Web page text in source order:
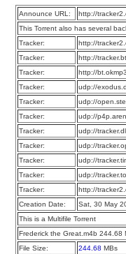
Announce URL:
http://
This Torrent also has several
Tracker:
http://
Tracker:
http://
Tracker:
http://
Tracker:
udp://
Tracker:
udp://
Tracker:
udp://
Tracker:
udp://
Tracker:
udp://
Tracker:
udp://
Tracker:
udp://
Tracker:
http://
Creation Date:
Sat, 30 May
This is a Multifile Torrent
Frederick the Great.m4b 244.68
File Size:
244.68 MBs